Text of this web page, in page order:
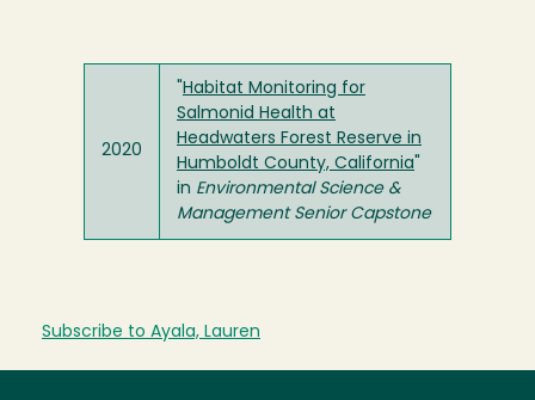
2020
Habitat Monitoring for
Salmonid Health at
Headwaters Forest Reserve in
Humboldt County, California
in Environmental Science &
Management Senior Capstone
Subscribe to Ayala, Lauren